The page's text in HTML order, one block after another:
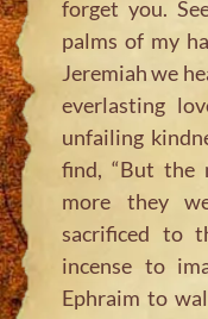
forget you.
palms of my
Jeremiah we
everlasting
unfailing
find, “But the
more they
sacrificed to
incense to
Ephraim to